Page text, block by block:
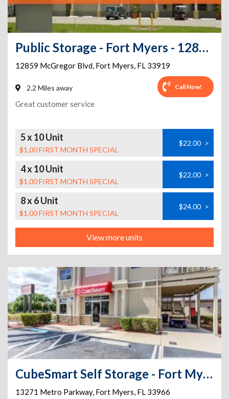
Public Storage - Fort Myers - 12859 McGregor Blvd
12859 McGregor Blvd, Fort Myers, FL 33919
2.2 Miles away Call Now!
Great customer service
5 x 10 Unit
$1.00 FIRST MONTH SPECIAL
$22.00 >
4 x 10 Unit
$1.00 FIRST MONTH SPECIAL
$22.00 >
8 x 6 Unit
$1.00 FIRST MONTH SPECIAL
$24.00 >
View more units
CubeSmart Self Storage - Fort Myers - 13271 Metro Parkway
13271 Metro Parkway, Fort Myers, FL 33966